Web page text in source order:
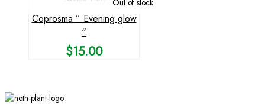
Coprosma ” Evening glow
“
$15.00